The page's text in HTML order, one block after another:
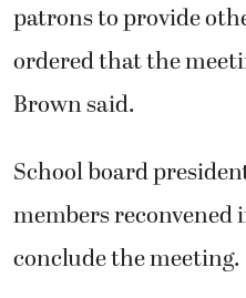
patrons to provide
ordered that the
Brown said.
School board
members
conclude the meeting.